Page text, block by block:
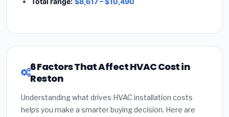
6 Factors That Affect HVAC Cost in
Reston
Understanding what drives HVAC installation costs
helps you make a smarter buying decision. Here are